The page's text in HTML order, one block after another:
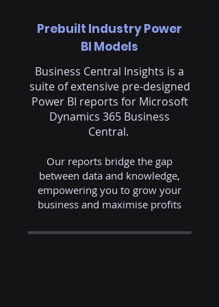
Prebuilt Industry Power
BI Models
Business Central Insights is a
suite of extensive pre-designed
Power BI reports for Microsoft
Dynamics 365 Business
Central.
Our reports bridge the gap
between data and knowledge,
empowering you to grow your
business and maximise profits